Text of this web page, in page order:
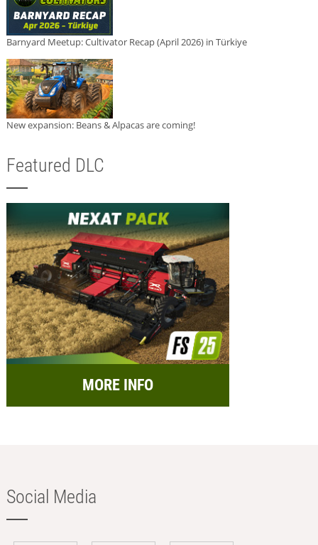
Barnyard Meetup: Cultivator Recap (April 2026) in Türkiye
New expansion: Beans & Alpacas are coming!
Featured DLC
MORE INFO
Social Media